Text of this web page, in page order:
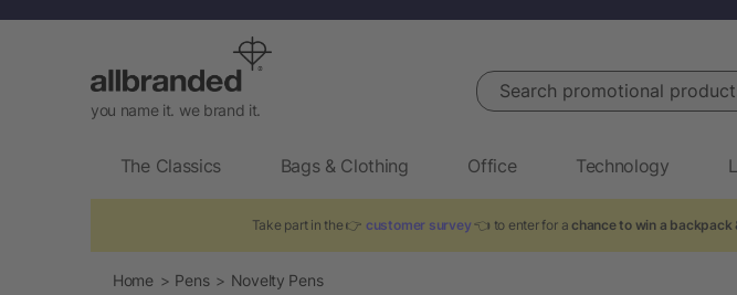
you name it. we brand it.
Search promotional products
The Classics Bags & Clothing Office Technology
Take part in the 👉 customer survey 👈 to enter for achance to win a backpack
Home Pens Novelty Pens